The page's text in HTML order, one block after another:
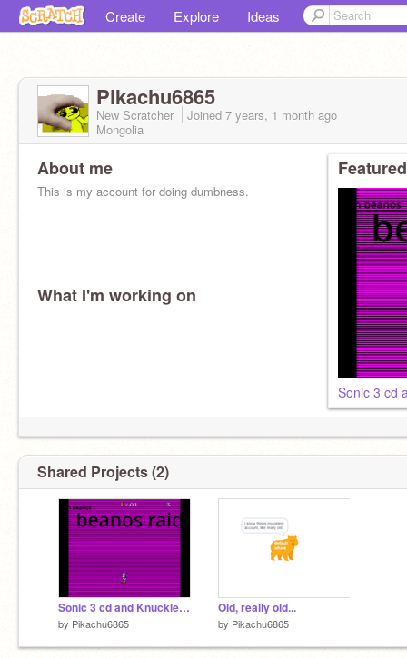
Create Explore Ideas
Pikachu6865
New Scratcher Joined 7 years, 1 month ago
Mongolia
About me
This is my account for doing dumbness.
What I'm working on
Shared Projects (2)
Sonic 3 cd and Knuckles and Knuckles remix
by Pikachu6865
Old, really old...
by Pikachu6865